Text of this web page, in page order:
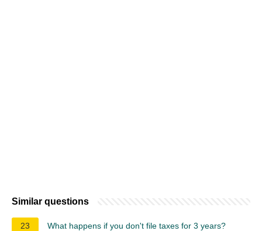
Similar questions
23 What happens if you don't file taxes for 3 years?